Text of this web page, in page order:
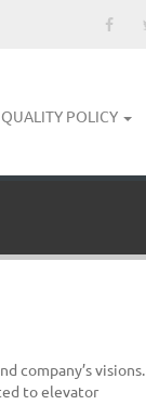
QUALITY POLICY
company’s visions.
to elevator